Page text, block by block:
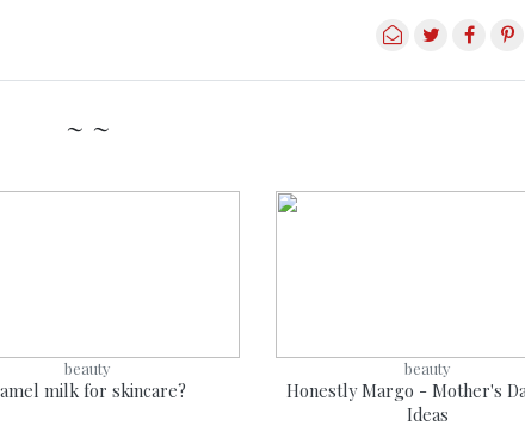
~ ~
beauty
milk for skincare?
beauty
Honestly Margo - Mother's
Ideas